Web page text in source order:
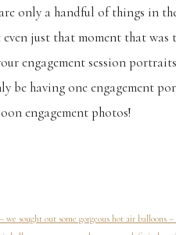
only a handful of things in
even just that moment that
engagement session
be having one engagement
engagement photos!
we sought out some gorgeous hot air